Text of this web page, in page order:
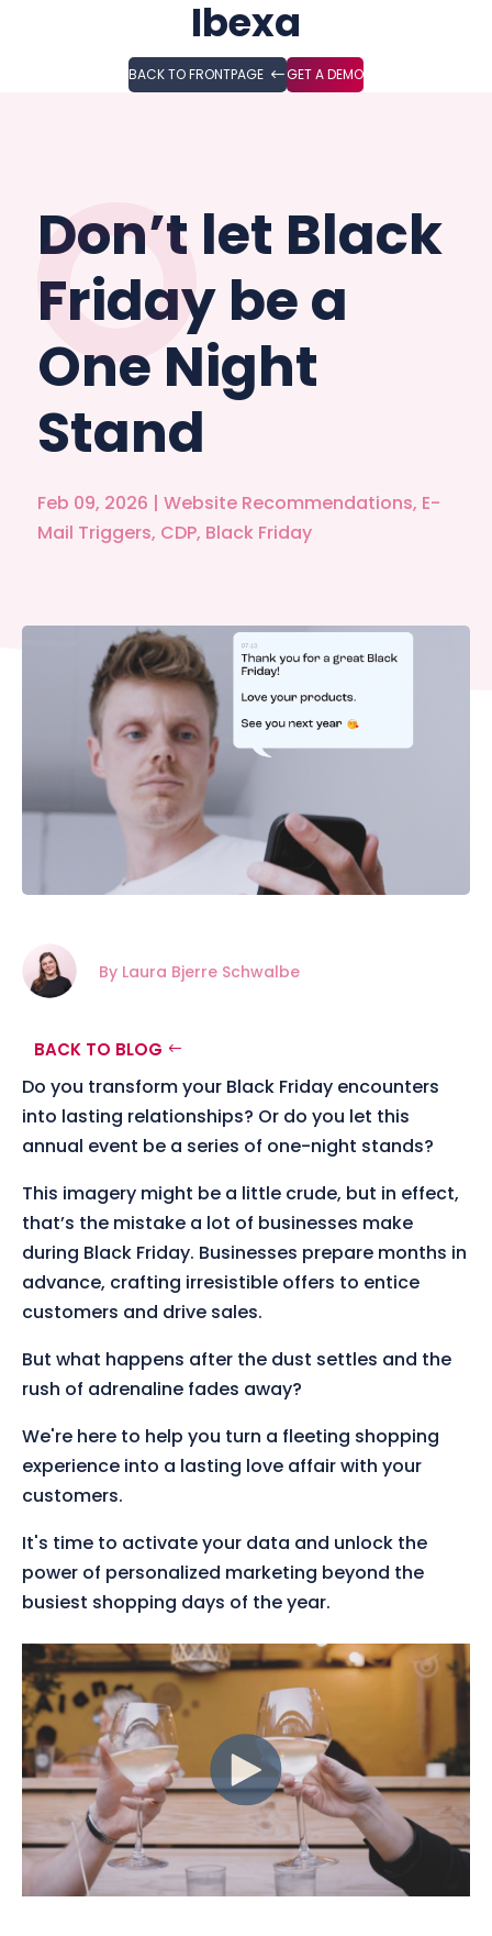
Ibexa
BACK TO FRONTPAGE GET A DEMO
Don’t let Black
Friday be a
One Night
Stand
Feb 09, 2026 | Website Recommendations, E-
Mail Triggers, CDP, Black Friday
By Laura Bjerre Schwalbe
BACK TO BLOG
Do you transform your Black Friday encounters
into lasting relationships? Or do you let this
annual event be a series of one-night stands?
This imagery might be a little crude, but in effect,
that’s the mistake a lot of businesses make
during Black Friday. Businesses prepare months in
advance, crafting irresistible offers to entice
customers and drive sales.
But what happens after the dust settles and the
rush of adrenaline fades away?
We're here to help you turn a fleeting shopping
experience into a lasting love affair with your
customers.
It's time to activate your data and unlock the
power of personalized marketing beyond the
busiest shopping days of the year.